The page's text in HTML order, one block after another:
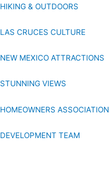
HIKING & OUTDOORS
LAS CRUCES CULTURE
NEW MEXICO ATTRACTIONS
STUNNING VIEWS
HOMEOWNERS ASSOCIATION
DEVELOPMENT TEAM